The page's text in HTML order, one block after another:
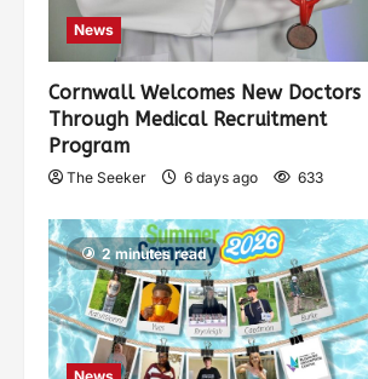
News
Cornwall Welcomes New Doctors
Through Medical Recruitment
Program
The Seeker 6 days ago 633
2 minutes read